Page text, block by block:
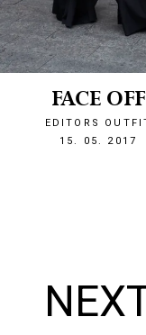
FACE OFF
EDITORS
15. 05. 2017